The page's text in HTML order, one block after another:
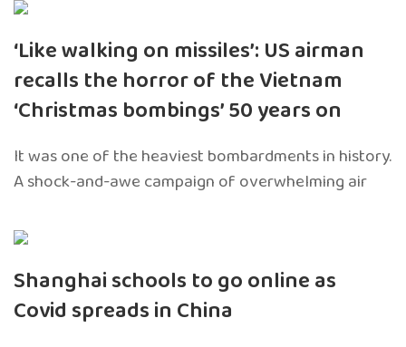
‘Like walking on missiles’: US airman
recalls the horror of the Vietnam
‘Christmas bombings’ 50 years on
It was one of the heaviest bombardments in history.
A shock-and-awe campaign of overwhelming air
Shanghai schools to go online as
Covid spreads in China